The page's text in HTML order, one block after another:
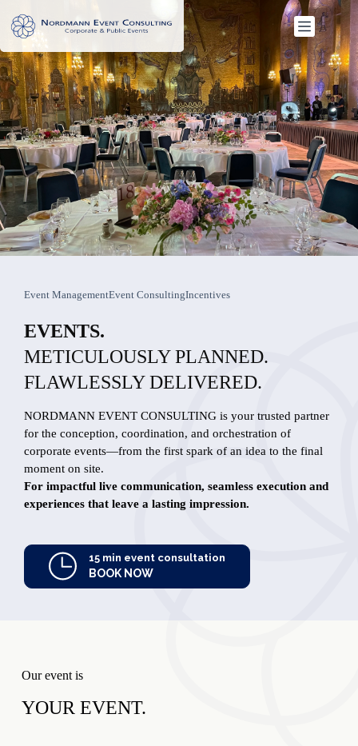
content
Event ManagementEvent ConsultingIncentives
EVENTS.
METICULOUSLY PLANNED.
FLAWLESSLY DELIVERED.
NORDMANN EVENT CONSULTING is your trusted partner
for the conception, coordination, and orchestration of
corporate events—from the first spark of an idea to the final
moment on site.
For impactful live communication, seamless execution and
experiences that leave a lasting impression.
15 min event consultation
BOOK NOW
Our event is
YOUR EVENT.